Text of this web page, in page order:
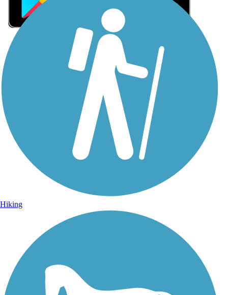
Sign Up for eNews
Sign up for eNews
Hiking